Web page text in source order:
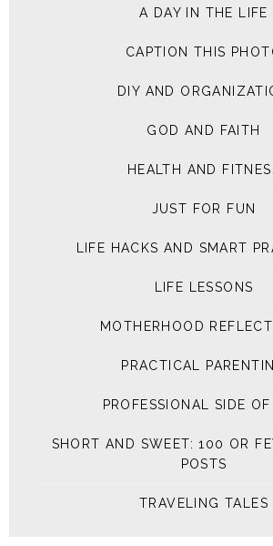
A DAY IN THE LIFE
CAPTION THIS
DIY AND
GOD AND FAITH
HEALTH AND
JUST FOR FUN
LIFE HACKS AND SMART
LIFE LESSONS
MOTHERHOOD
PRACTICAL
PROFESSIONAL SIDE
SHORT AND SWEET: 100 OR
POSTS
TRAVELING TALES